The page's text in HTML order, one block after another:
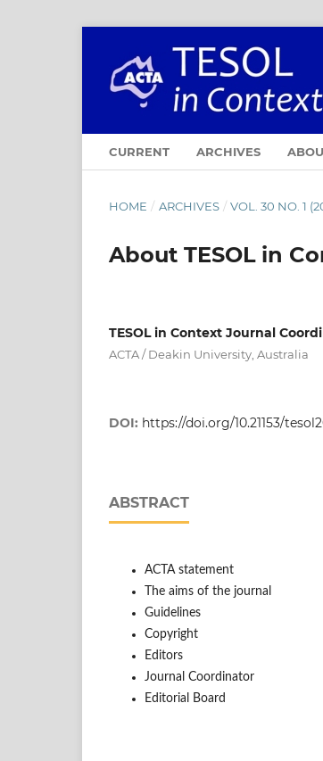
CURRENT ARCHIVES
HOME / ARCHIVES / VOL. 30 NO. 1
About TESOL in
TESOL in Context Journal
ACTA / Deakin University, Australia
DOI: https://doi.org/10.21153/
ABSTRACT
ACTA statement
The aims of the journal
Guidelines
Copyright
Editors
Journal Coordinator
Editorial Board